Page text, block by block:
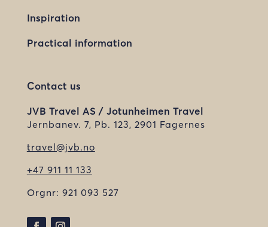
Inspiration
Practical information
Contact us
JVB Travel AS / Jotunheimen Travel
Jernbanev. 7, Pb. 123, 2901 Fagernes
travel@jvb.no
+47 911 11 133
Orgnr: 921 093 527